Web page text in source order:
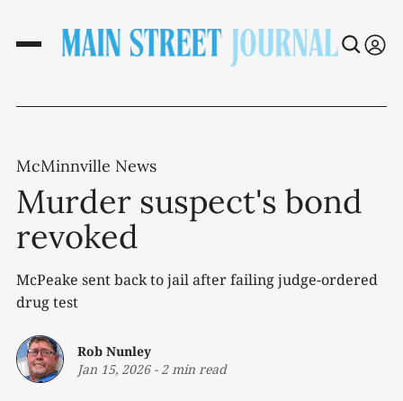
McMinnville News
Murder suspect's bond
revoked
McPeake sent back to jail after failing judge-ordered
drug test
Rob Nunley
Jan 15, 2026- 2 min read